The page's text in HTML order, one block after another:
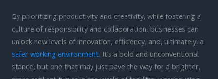
By prioritizing productivity and creativity, while fostering a
culture of responsibility and collaboration, businesses can
unlock new levels of innovation, efficiency, and, ultimately, a
safer working environment. It’s a bold and unconventional
stance, but one that may just pave the way for a brighter,